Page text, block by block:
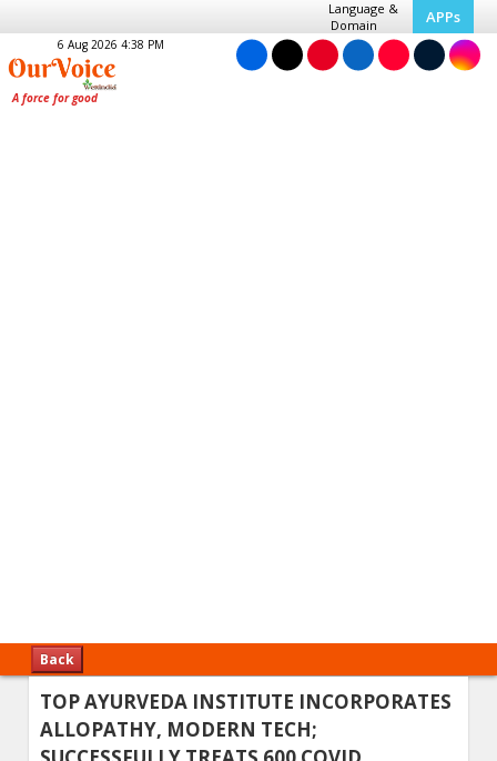
Language &
Domain
APPs
6 Aug 2026 4:38 PM
Back
TOP AYURVEDA INSTITUTE INCORPORATES
ALLOPATHY, MODERN TECH;